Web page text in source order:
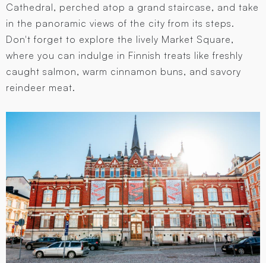
Cathedral, perched atop a grand staircase, and take
in the panoramic views of the city from its steps.
Don't forget to explore the lively Market Square,
where you can indulge in Finnish treats like freshly
caught salmon, warm cinnamon buns, and savory
reindeer meat.